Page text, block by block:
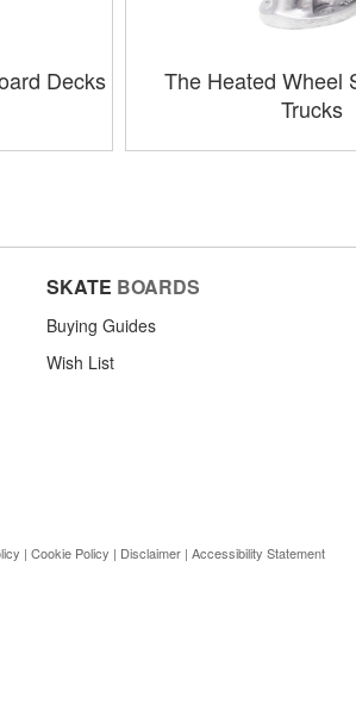
Decks
The Heated Wheel
Trucks
SKATE BOARDS
Buying Guides
Wish List
| Cookie Policy | Disclaimer | Accessibility Statement